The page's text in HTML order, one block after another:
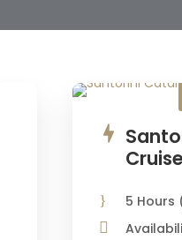
5 Hours